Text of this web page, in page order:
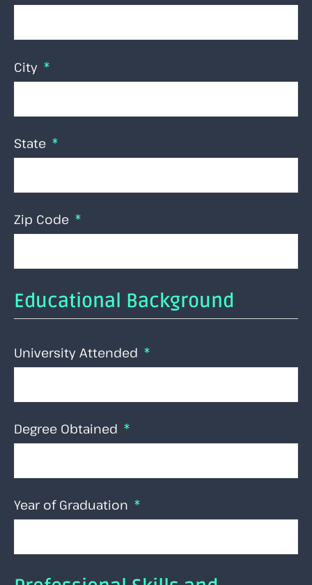
City
State
Zip Code
Educational Background
University Attended
Degree Obtained
Year of Graduation